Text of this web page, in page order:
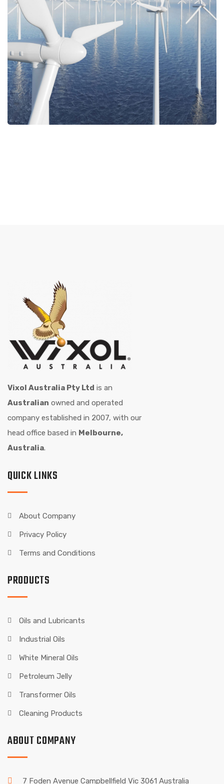
Vixol Australia Pty Ltd is an
Australian owned and operated
company established in 2007, with our
head office based in Melbourne,
Australia.
QUICK LINKS
About Company
Privacy Policy
Terms and Conditions
PRODUCTS
Oils and Lubricants
Industrial Oils
White Mineral Oils
Petroleum Jelly
Transformer Oils
Cleaning Products
ABOUT COMPANY
7 Foden Avenue Campbellfield Vic 3061 Australia